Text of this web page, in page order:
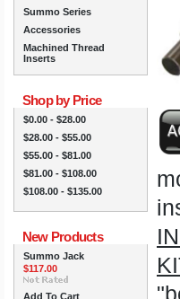
Summo Series
Accessories
Machined Thread
Inserts
Shop by Price
$0.00 - $28.00
$28.00 - $55.00
$55.00 - $81.00
$81.00 - $108.00
$108.00 - $135.00
New Products
Summo Jack
$117.00
Add To Cart